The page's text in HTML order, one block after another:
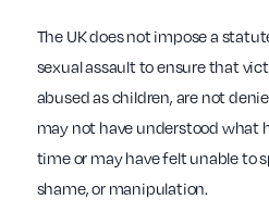
The UK does not impose a
sexual assault to ensure that
abused as children, are not
may not have understood what
time or may have felt unable to
shame, or manipulation.